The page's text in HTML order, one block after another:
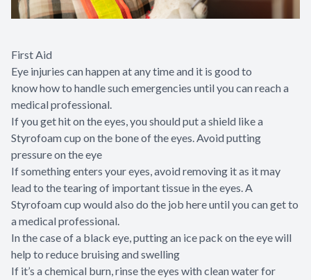
First Aid
Eye injuries can happen at any time and it is good to
know how to handle such emergencies until you can reach a
medical professional.
If you get hit on the eyes, you should put a shield like a
Styrofoam cup on the bone of the eyes. Avoid putting
pressure on the eye
If something enters your eyes, avoid removing it as it may
lead to the tearing of important tissue in the eyes. A
Styrofoam cup would also do the job here until you can get to
a medical professional.
In the case of a black eye, putting an ice pack on the eye will
help to reduce bruising and swelling
If it’s a chemical burn, rinse the eyes with clean water for